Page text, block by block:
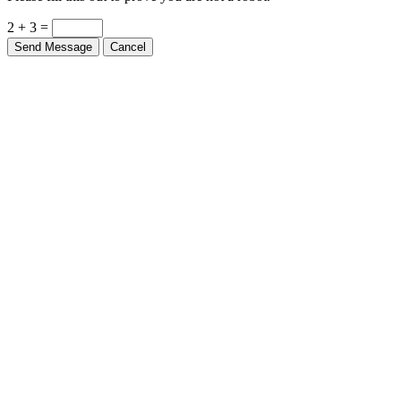
2 + 3 =
Send Message Cancel